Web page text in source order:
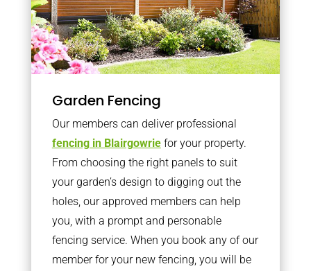
Garden Fencing
Our members can deliver professional
fencing in Blairgowriefor your property.
From choosing the right panels to suit
your garden’s design to digging out the
holes, our approved members can help
you, with a prompt and personable
fencing service. When you book any of our
member for your new fencing, you will be